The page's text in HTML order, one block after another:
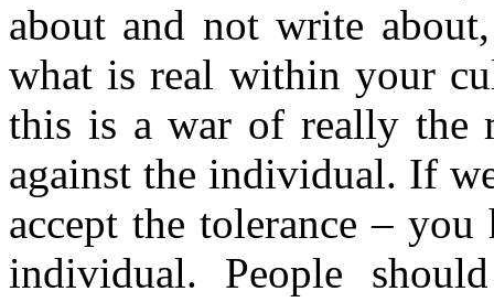
about and not write
what is real within your
this is a war of really the
against the individual. If
accept the tolerance –
individual. People